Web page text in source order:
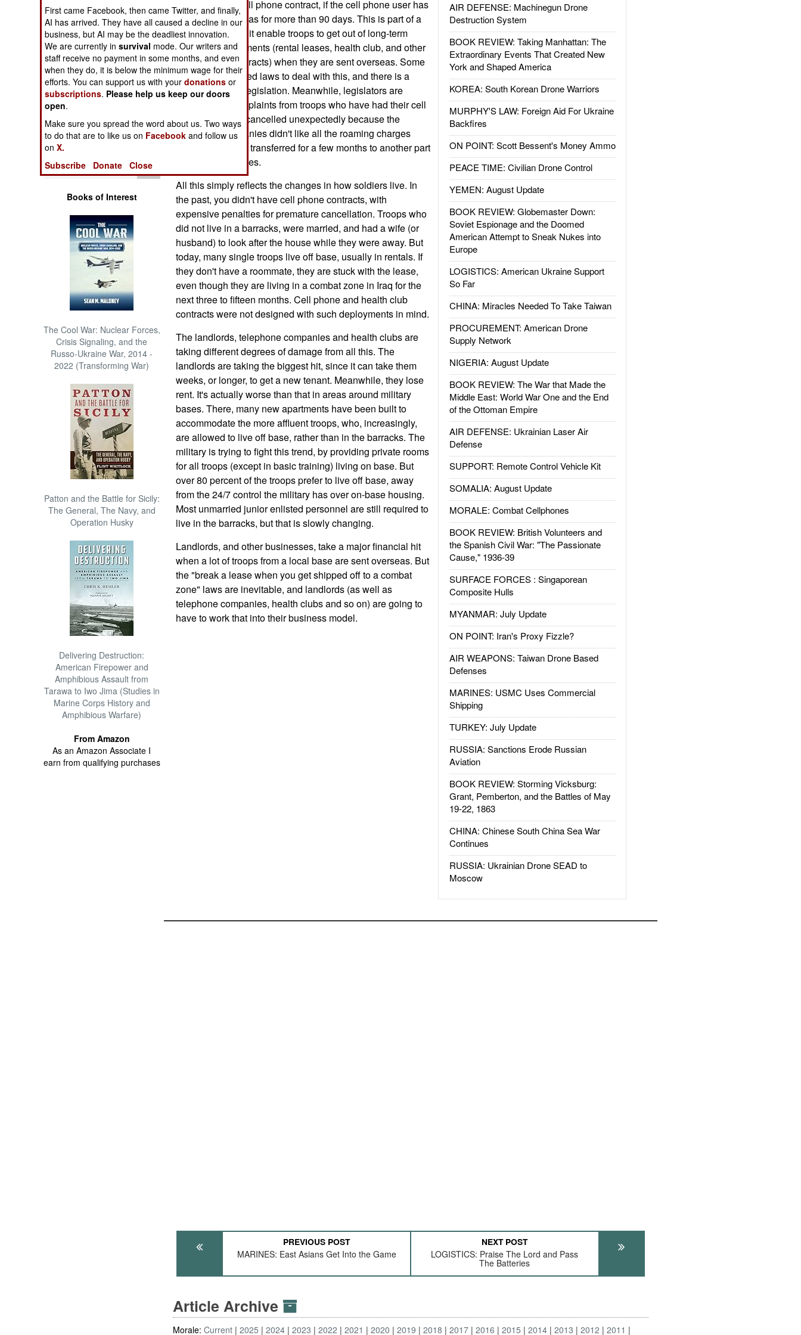
Operations
Human Factors
Special Weapons
Warfare by
Numbers
Logistics
Tools
Books of Interest
The Cool War: Nuclear Forces,
Crisis Signaling, and the
Russo-Ukraine War, 2014 -
2022 (Transforming War)
Patton and the Battle for Sicily:
The General, The Navy, and
Operation Husky
Delivering Destruction:
American Firepower and
Amphibious Assault from
Tarawa to Iwo Jima (Studies in
Marine Corps History and
Amphibious Warfare)
From Amazon
As an Amazon Associate I
earn from qualifying purchases
AIR DEFENSE: Machinegun Drone
Destruction System
BOOK REVIEW: Taking Manhattan: The
Extraordinary Events That Created New
York and Shaped America
KOREA: South Korean Drone Warriors
MURPHY'S LAW: Foreign Aid For Ukraine
Backfires
ON POINT: Scott Bessent's Money Ammo
PEACE TIME: Civilian Drone Control
YEMEN: August Update
BOOK REVIEW: Globemaster Down:
Soviet Espionage and the Doomed
American Attempt to Sneak Nukes into
Europe
LOGISTICS: American Ukraine Support
So Far
CHINA: Miracles Needed To Take Taiwan
PROCUREMENT: American Drone
Supply Network
NIGERIA: August Update
BOOK REVIEW: The War that Made the
Middle East: World War One and the End
of the Ottoman Empire
AIR DEFENSE: Ukrainian Laser Air
Defense
SUPPORT: Remote Control Vehicle Kit
SOMALIA: August Update
MORALE: Combat Cellphones
BOOK REVIEW: British Volunteers and
the Spanish Civil War: "The Passionate
Cause," 1936-39
SURFACE FORCES : Singaporean
Composite Hulls
MYANMAR: July Update
ON POINT: Iran's Proxy Fizzle?
AIR WEAPONS: Taiwan Drone Based
Defenses
MARINES: USMC Uses Commercial
Shipping
TURKEY: July Update
RUSSIA: Sanctions Erode Russian
Aviation
BOOK REVIEW: Storming Vicksburg:
Grant, Pemberton, and the Battles of May
19-22, 1863
CHINA: Chinese South China Sea War
Continues
RUSSIA: Ukrainian Drone SEAD to
Moscow
for a long term cell phone contract, if the cell phone user has
been sent overseas for more than 90 days. This is part of a
larger movement it enable troops to get out of long-term
financial commitments (rental leases, health club, and other
membership contracts) when they are sent overseas. Some
states have passed laws to deal with this, and there is a
drive for federal legislation. Meanwhile, legislators are
getting more complaints from troops who have had their cell
phone contracts cancelled unexpectedly because the
telephone companies didn't like all the roaming charges
piled up by those transferred for a few months to another part
of the United States.
All this simply reflects the changes in how soldiers live. In
the past, you didn't have cell phone contracts, with
expensive penalties for premature cancellation. Troops who
did not live in a barracks, were married, and had a wife (or
husband) to look after the house while they were away. But
today, many single troops live off base, usually in rentals. If
they don't have a roommate, they are stuck with the lease,
even though they are living in a combat zone in Iraq for the
next three to fifteen months. Cell phone and health club
contracts were not designed with such deployments in mind.
The landlords, telephone companies and health clubs are
taking different degrees of damage from all this. The
landlords are taking the biggest hit, since it can take them
weeks, or longer, to get a new tenant. Meanwhile, they lose
rent. It's actually worse than that in areas around military
bases. There, many new apartments have been built to
accommodate the more affluent troops, who, increasingly,
are allowed to live off base, rather than in the barracks. The
military is trying to fight this trend, by providing private rooms
for all troops (except in basic training) living on base. But
over 80 percent of the troops prefer to live off base, away
from the 24/7 control the military has over on-base housing.
Most unmarried junior enlisted personnel are still required to
live in the barracks, but that is slowly changing.
Landlords, and other businesses, take a major financial hit
when a lot of troops from a local base are sent overseas. But
the "break a lease when you get shipped off to a combat
zone" laws are inevitable, and landlords (as well as
telephone companies, health clubs and so on) are going to
have to work that into their business model.
PREVIOUS POST
MARINES: East Asians Get Into the Game
NEXT POST
LOGISTICS: Praise The Lord and Pass
The Batteries
Article Archive
Morale:Current 2025 2024 2023 2022 2021 2020 2019 2018 2017 2016 2015 2014 2013 2012 2011
First came Facebook, then came Twitter, and finally,
AI has arrived. They have all caused a decline in our
business, but AI may be the deadliest innovation.
We are currently insurvival mode. Our writers and
staff receive no payment in some months, and even
when they do, it is below the minimum wage for their
efforts. You can support us with yourdonations or
subscriptions. Please help us keep our doors
open.
Make sure you spread the word about us. Two ways
to do that are to like us on Facebook and follow us
onX.
Subscribe
Donate Close